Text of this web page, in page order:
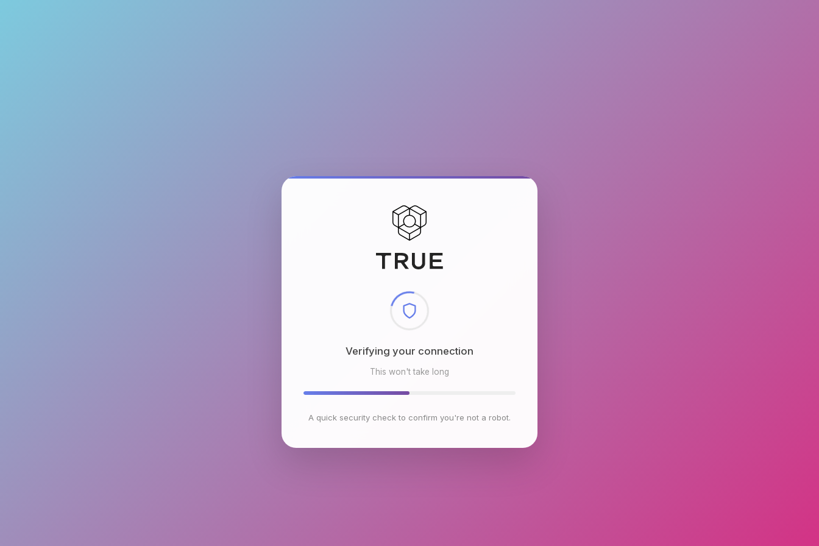
Checking browser environment
This won't take long
A quick security check to confirm you're not a robot.